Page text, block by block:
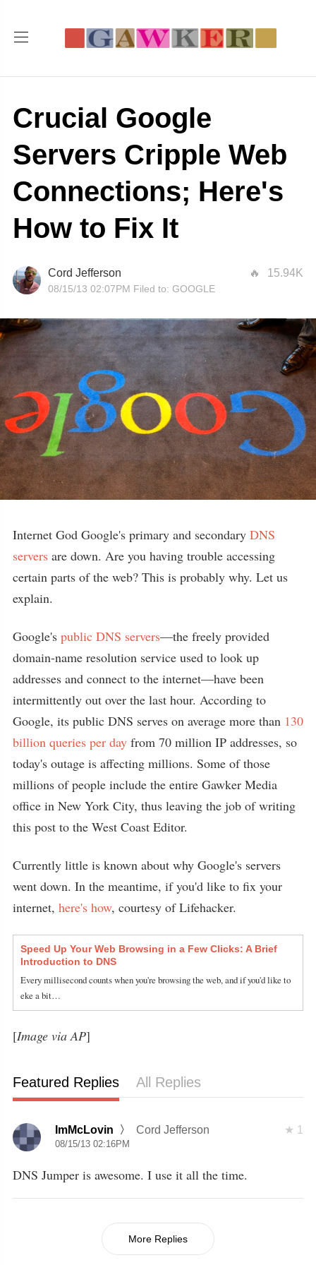
Crucial Google
Servers Cripple Web
Connections; Here's
How to Fix It
15.94K
Cord Jefferson
08/15/13 02:07PM Filed to: GOOGLE
Internet God Google's primary and secondary DNS
servers are down. Are you having trouble accessing
certain parts of the web? This is probably why. Let us
explain.
Google's public DNS servers—the freely provided
domain-name resolution service used to look up
addresses and connect to the internet—have been
intermittently out over the last hour. According to
Google, its public DNS serves on average more than 130
billion queries per day from 70 million IP addresses, so
today's outage is affecting millions. Some of those
millions of people include the entire Gawker Media
office in New York City, thus leaving the job of writing
this post to the West Coast Editor.
Currently little is known about why Google's servers
went down. In the meantime, if you'd like to fix your
internet, here's how, courtesy of Lifehacker.
Speed Up Your Web Browsing in a Few Clicks: A Brief
Introduction to DNS
Every millisecond counts when you're browsing the web, and if you'd like to
eke a bit…
[Image via AP]
Featured Replies All Replies
1
ImMcLovin Cord Jefferson
08/15/13 02:16PM
DNS Jumper is awesome. I use it all the time.
More Replies